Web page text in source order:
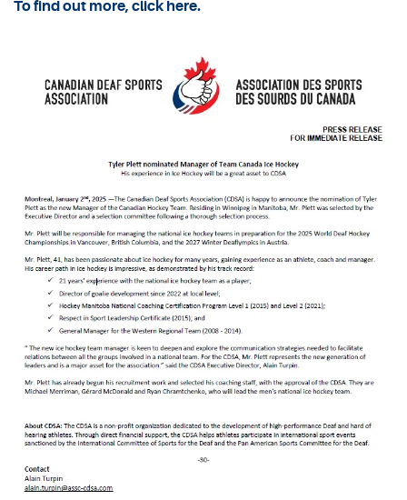
To find out more, click here.